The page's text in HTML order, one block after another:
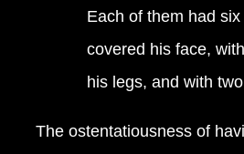
Each of them had
covered his face,
his legs, and with
The ostentatiousness of